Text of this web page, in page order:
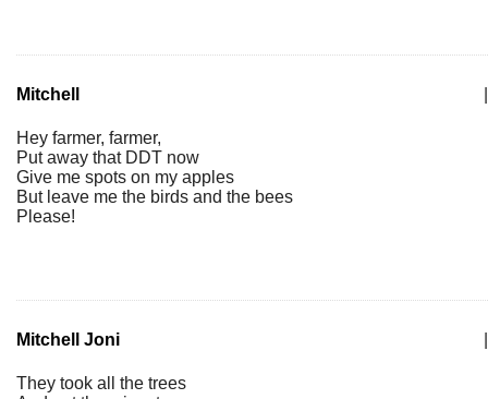
Mitchell
Hey farmer, farmer,
Put away that DDT now
Give me spots on my apples
But leave me the birds and the bees
Please!
Mitchell Joni
They took all the trees